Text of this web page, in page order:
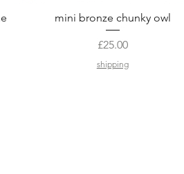
Quick View
mini bronze chunky owl
Price
£25.00
shipping